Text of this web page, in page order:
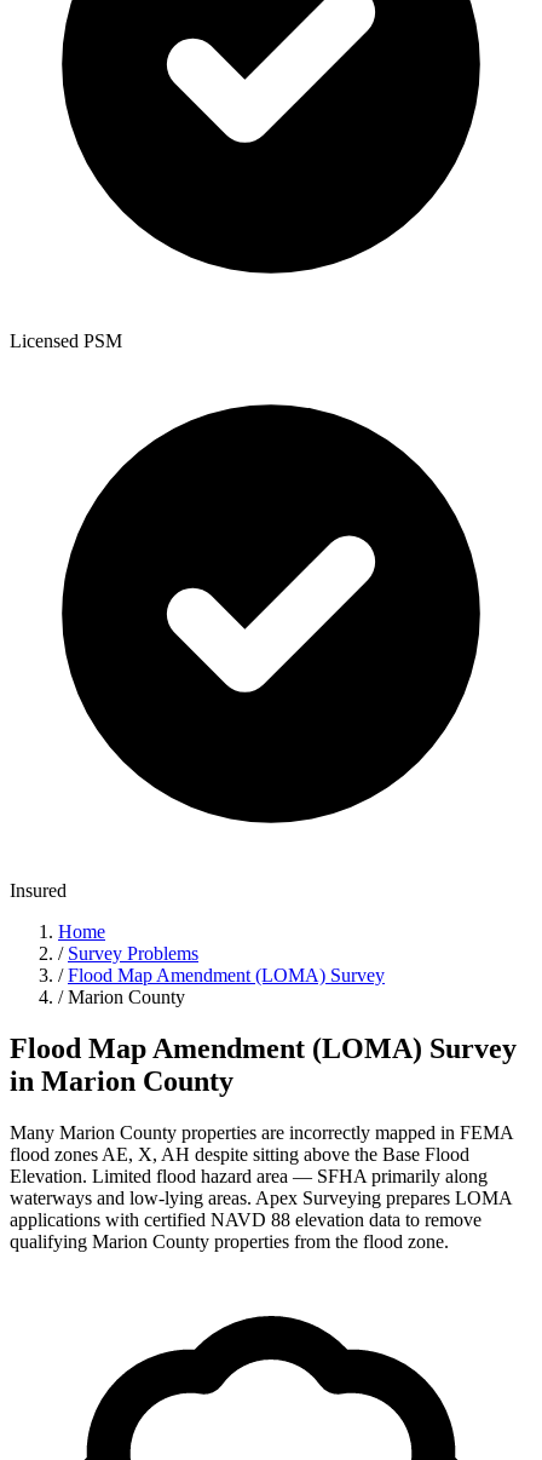
Licensed PSM
Insured
Home
/ Survey Problems
/ Flood Map Amendment (LOMA) Survey
/ Marion County
Flood Map Amendment (LOMA) Survey
in Marion County
Many Marion County properties are incorrectly mapped in FEMA
flood zones AE, X, AH despite sitting above the Base Flood
Elevation. Limited flood hazard area — SFHA primarily along
waterways and low-lying areas. Apex Surveying prepares LOMA
applications with certified NAVD 88 elevation data to remove
qualifying Marion County properties from the flood zone.